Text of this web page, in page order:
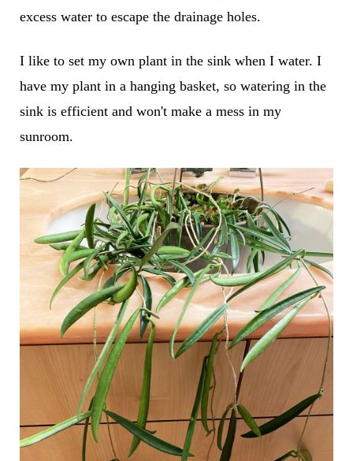
excess water to escape the drainage holes.
I like to set my own plant in the sink when I water. I
have my plant in a hanging basket, so watering in the
sink is efficient and won't make a mess in my
sunroom.